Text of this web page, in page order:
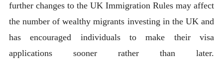
further changes to the UK Immigration Rules may affect
the number of wealthy migrants investing in the UK and
has encouraged individuals to make their visa
applications sooner rather than later.